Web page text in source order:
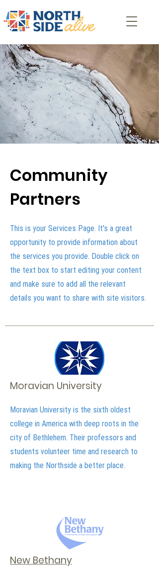
Community
Partners
This is your Services Page. It's a great
opportunity to provide information about
the services you provide. Double click on
the text box to start editing your content
and make sure to add all the relevant
details you want to share with site visitors.
Moravian University
Moravian University is the sixth oldest
college in America with deep roots in the
city of Bethlehem. Their professors and
students volunteer time and research to
making the Northside a better place.
New Bethany